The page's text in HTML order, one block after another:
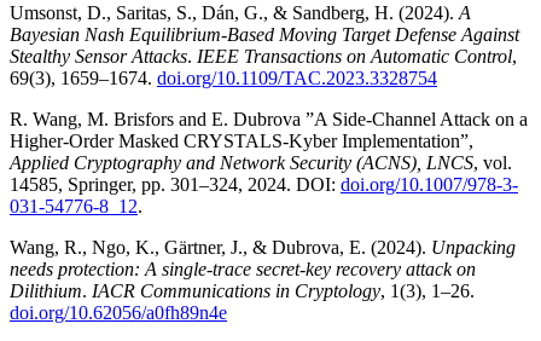
Umsonst, D., Saritas, S., Dán, G., & Sandberg, H. (2024). A
Bayesian Nash Equilibrium-Based Moving Target Defense Against
Stealthy Sensor Attacks. IEEE Transactions on Automatic Control,
69(3), 1659–1674. doi.org/10.1109/TAC.2023.3328754
R. Wang, M. Brisfors and E. Dubrova ”A Side-Channel Attack on a
Higher-Order Masked CRYSTALS-Kyber Implementation”,
Applied Cryptography and Network Security (ACNS), LNCS, vol.
14585, Springer, pp. 301–324, 2024. DOI: doi.org/10.1007/978-3-
031-54776-8_12.
Wang, R., Ngo, K., Gärtner, J., & Dubrova, E. (2024). Unpacking
needs protection: A single-trace secret-key recovery attack on
Dilithium. IACR Communications in Cryptology, 1(3), 1–26.
doi.org/10.62056/a0fh89n4e